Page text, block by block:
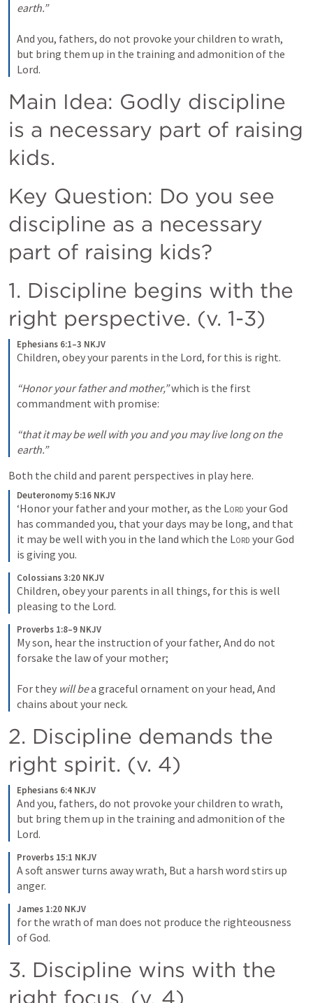
earth.”
And you, fathers, do not provoke your children to wrath,
but bring them up in the training and admonition of the
Lord.
Main Idea: Godly discipline
is a necessary part of raising
kids.
Key Question: Do you see
discipline as a necessary
part of raising kids?
1. Discipline begins with the
right perspective. (v. 1-3)
Ephesians 6:1–3 NKJV
Children, obey your parents in the Lord, for this is right.
“Honor your father and mother,” which is the first
commandment with promise:
“that it may be well with you and you may live long on the
earth.”
Both the child and parent perspectives in play here.
Deuteronomy 5:16 NKJV
‘Honor your father and your mother, as the Lord your God
has commanded you, that your days may be long, and that
it may be well with you in the land which the Lord your God
is giving you.
Colossians 3:20 NKJV
Children, obey your parents in all things, for this is well
pleasing to the Lord.
Proverbs 1:8–9 NKJV
My son, hear the instruction of your father, And do not
forsake the law of your mother;
For they will be a graceful ornament on your head, And
chains about your neck.
2. Discipline demands the
right spirit. (v. 4)
Ephesians 6:4 NKJV
And you, fathers, do not provoke your children to wrath,
but bring them up in the training and admonition of the
Lord.
Proverbs 15:1 NKJV
A soft answer turns away wrath, But a harsh word stirs up
anger.
James 1:20 NKJV
for the wrath of man does not produce the righteousness
of God.
3. Discipline wins with the
right focus. (v. 4)